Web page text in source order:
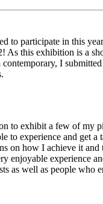
to participate in this
As this exhibition is a
I
to exhibit a few of my
to experience and get a
on how I achieve it and
enjoyable experience
as well as people who